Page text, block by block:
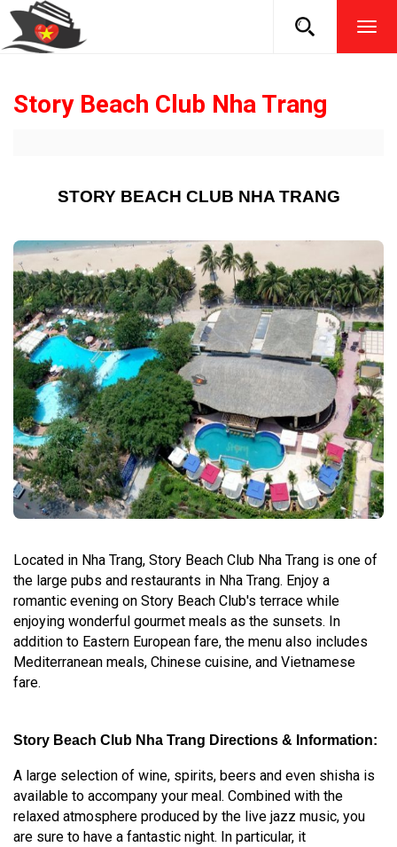
Story Beach Club Nha Trang
STORY BEACH CLUB NHA TRANG
Located in Nha Trang, Story Beach Club Nha Trang is one of
the large pubs and restaurants in Nha Trang. Enjoy a
romantic evening on Story Beach Club's terrace while
enjoying wonderful gourmet meals as the sunsets. In
addition to Eastern European fare, the menu also includes
Mediterranean meals, Chinese cuisine, and Vietnamese
fare.
Story Beach Club Nha Trang Directions & Information:
A large selection of wine, spirits, beers and even shisha is
available to accompany your meal. Combined with the
relaxed atmosphere produced by the live jazz music, you
are sure to have a fantastic night. In particular, it